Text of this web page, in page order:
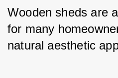
Wooden sheds are
for many
natural aesthetic